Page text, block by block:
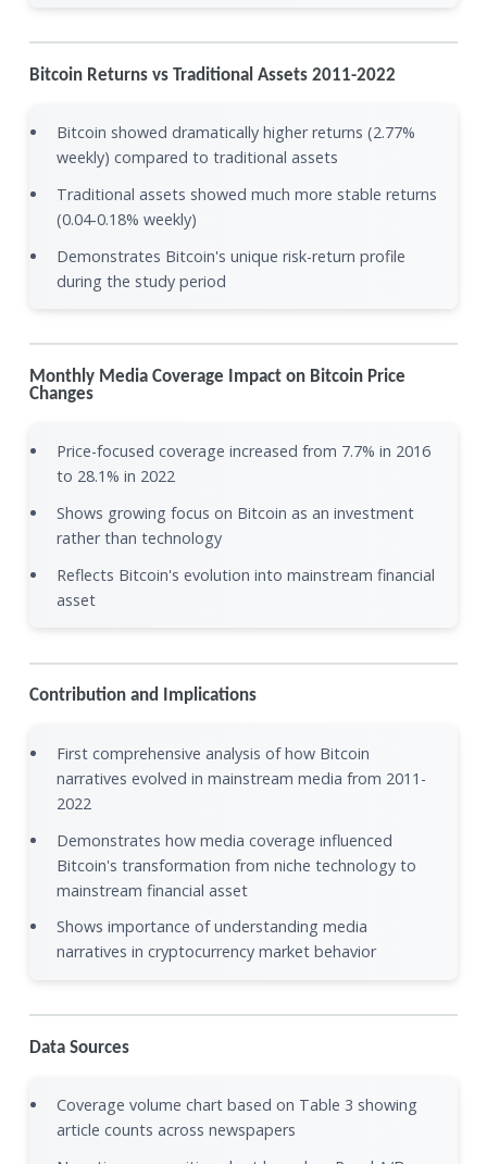
Bitcoin Returns vs Traditional Assets 2011-2022
Bitcoin showed dramatically higher returns (2.77%
weekly) compared to traditional assets
Traditional assets showed much more stable returns
(0.04-0.18% weekly)
Demonstrates Bitcoin's unique risk-return profile
during the study period
Monthly Media Coverage Impact on Bitcoin Price
Changes
Price-focused coverage increased from 7.7% in 2016
to 28.1% in 2022
Shows growing focus on Bitcoin as an investment
rather than technology
Reflects Bitcoin's evolution into mainstream financial
asset
Contribution and Implications
First comprehensive analysis of how Bitcoin
narratives evolved in mainstream media from 2011-
2022
Demonstrates how media coverage influenced
Bitcoin's transformation from niche technology to
mainstream financial asset
Shows importance of understanding media
narratives in cryptocurrency market behavior
Data Sources
Coverage volume chart based on Table 3 showing
article counts across newspapers